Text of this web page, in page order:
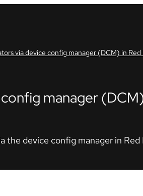
via device config manager (DCM) in
manager
device config manager in